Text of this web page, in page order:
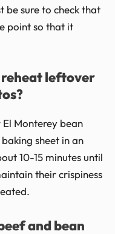
be sure to check that
point so that it
reheat leftover
Monterey bean
sheet in an
10-15 minutes until
their crispiness
and bean